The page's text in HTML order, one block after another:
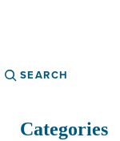
Search
Categories